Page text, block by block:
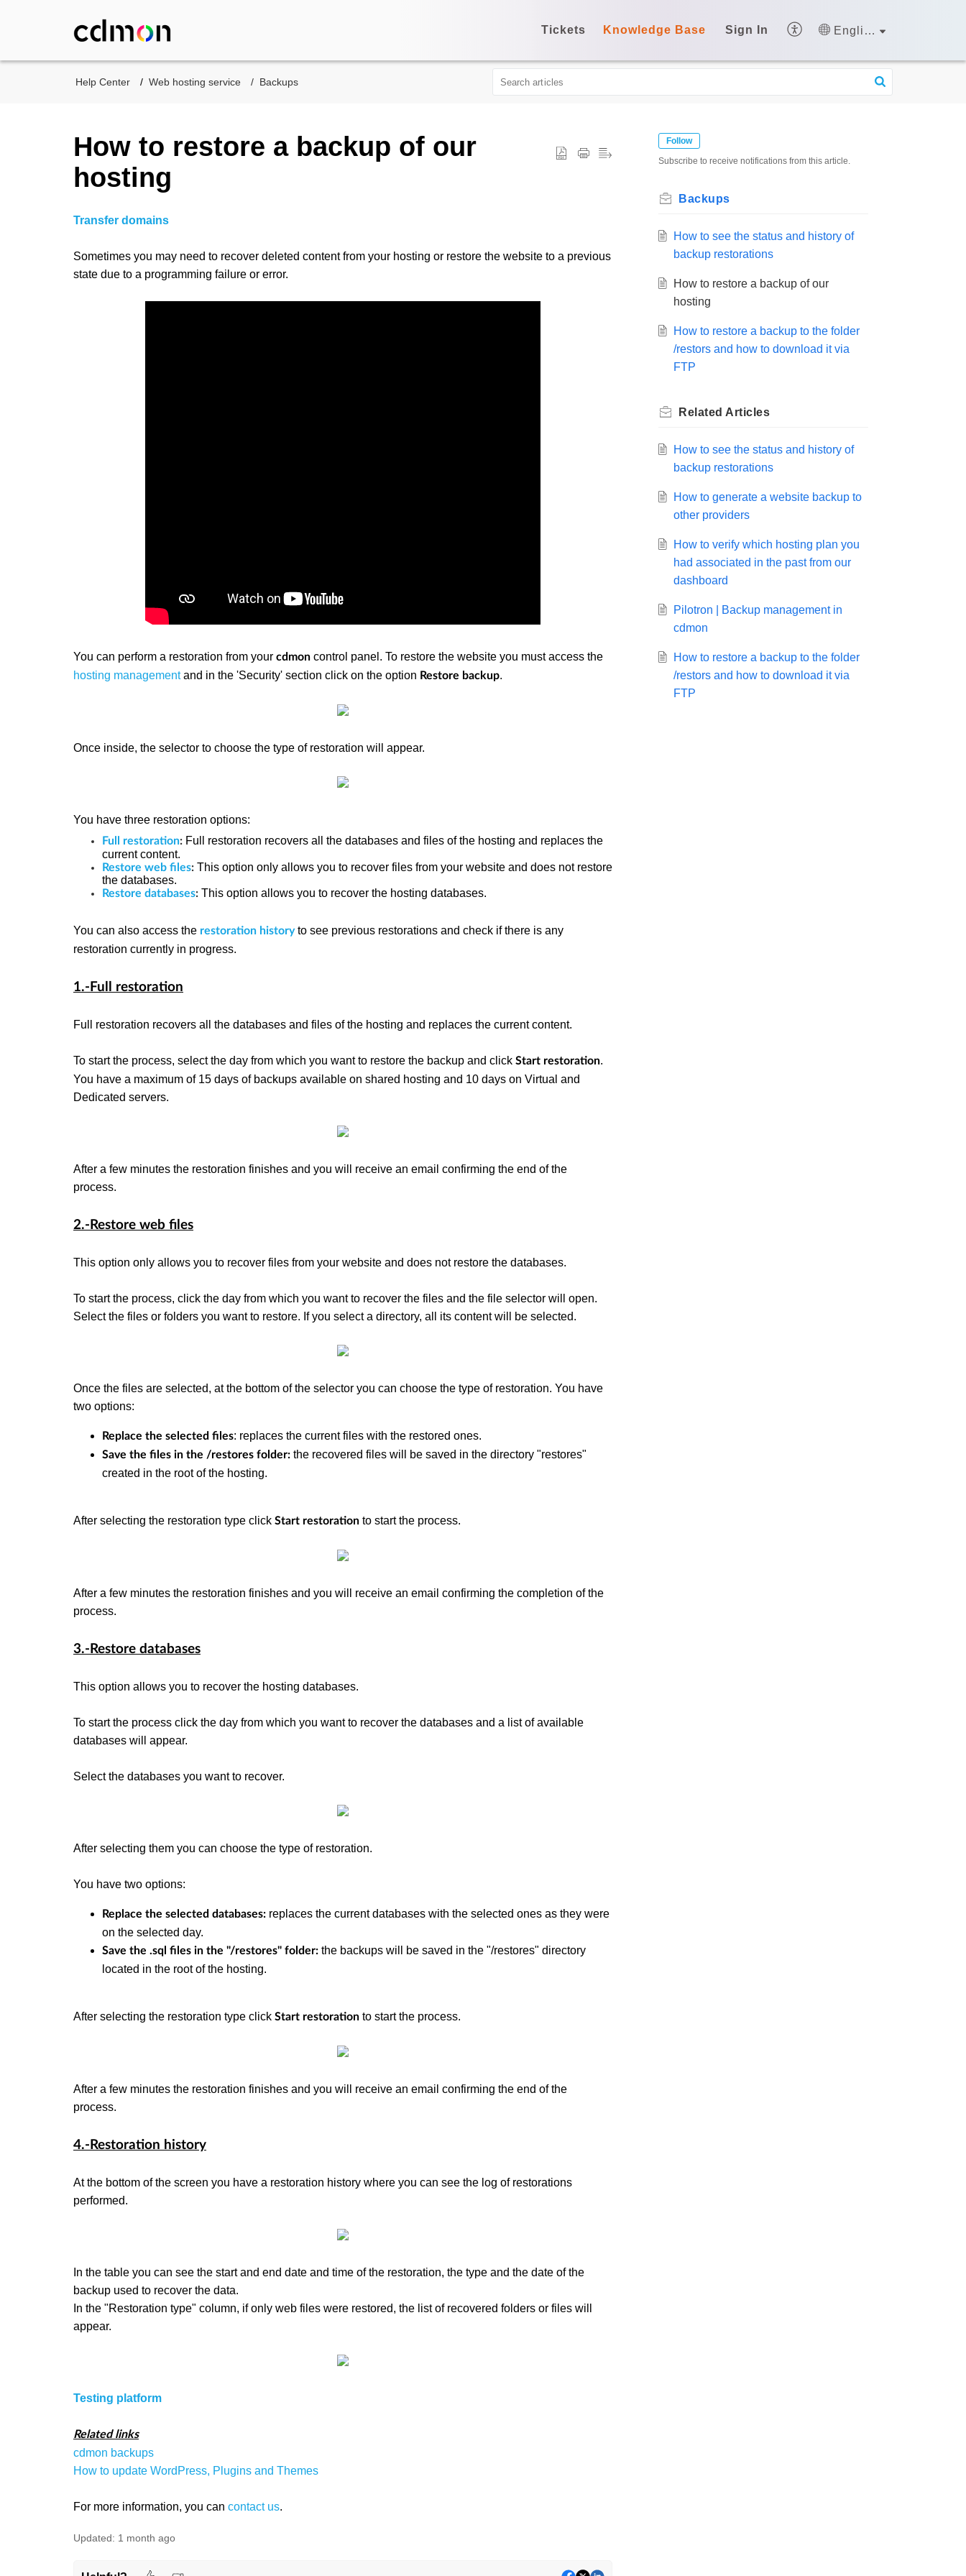
Tickets Knowledge Base Sign In English
Help Center Web hosting service Backups
How to restore a backup of our
hosting
Transfer domains
Sometimes you may need to recover deleted content from your hosting or restore the website to a previous
state due to a programming failure or error.
You can perform a restoration from your cdmon control panel. To restore the website you must access the
hosting managementand in the 'Security' section click on the option Restore backup.
Once inside, the selector to choose the type of restoration will appear.
You have three restoration options:
Full restoration: Full restoration recovers all the databases and files of the hosting and replaces the
current content.
Restore web files: This option only allows you to recover files from your website and does not restore
the databases.
Restore databases: This option allows you to recover the hosting databases.
You can also access the restoration historyto see previous restorations and check if there is any
restoration currently in progress.
1.-Full restoration
Full restoration recovers all the databases and files of the hosting and replaces the current content.
To start the process, select the day from which you want to restore the backup and click Start restoration.
You have a maximum of 15 days of backups available on shared hosting and 10 days on Virtual and
Dedicated servers.
After a few minutes the restoration finishes and you will receive an email confirming the end of the
process.
2.-Restore web files
This option only allows you to recover files from your website and does not restore the databases.
To start the process, click the day from which you want to recover the files and the file selector will open.
Select the files or folders you want to restore. If you select a directory, all its content will be selected.
Once the files are selected, at the bottom of the selector you can choose the type of restoration. You have
two options:
Replace the selected files: replaces the current files with the restored ones.
Save the files in the /restores folder: the recovered files will be saved in the directory "restores"
created in the root of the hosting.
After selecting the restoration type click Start restoration to start the process.
After a few minutes the restoration finishes and you will receive an email confirming the completion of the
process.
3.-Restore databases
This option allows you to recover the hosting databases.
To start the process click the day from which you want to recover the databases and a list of available
databases will appear.
Select the databases you want to recover.
After selecting them you can choose the type of restoration.
You have two options:
Replace the selected databases: replaces the current databases with the selected ones as they were
on the selected day.
Save the .sql files in the "/restores" folder: the backups will be saved in the "/restores" directory
located in the root of the hosting.
After selecting the restoration type click Start restoration to start the process.
After a few minutes the restoration finishes and you will receive an email confirming the end of the
process.
4.-Restoration history
At the bottom of the screen you have a restoration history where you can see the log of restorations
performed.
In the table you can see the start and end date and time of the restoration, the type and the date of the
backup used to recover the data.
In the "Restoration type" column, if only web files were restored, the list of recovered folders or files will
appear.
Testing platform
Related links
cdmon backups
How to update WordPress, Plugins and Themes
For more information, you can contact us.
Updated: 1 month ago
Follow
Subscribe to receive notifications from this article.
Backups
How to see the status and history of
backup restorations
How to restore a backup of our
hosting
How to restore a backup to the folder
/restors and how to download it via
FTP
Related Articles
How to see the status and history of
backup restorations
How to generate a website backup to
other providers
How to verify which hosting plan you
had associated in the past from our
dashboard
Pilotron | Backup management in
cdmon
How to restore a backup to the folder
/restors and how to download it via
FTP